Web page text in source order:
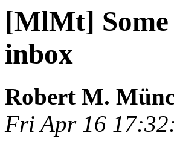
[MlMt] Some
inbox
Robert M.
Fri Apr 16